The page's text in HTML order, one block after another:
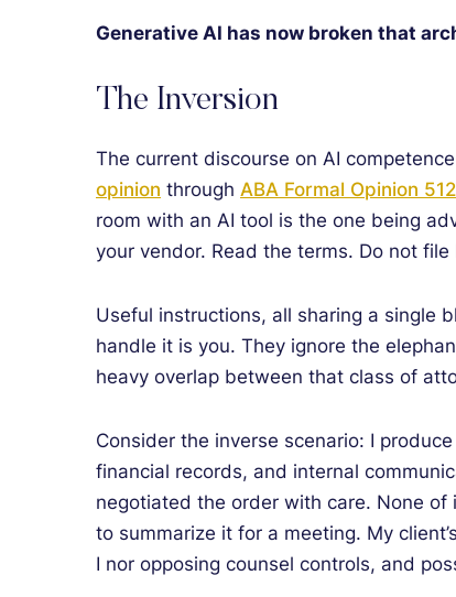
Generative AI has now broken that
The Inversion
The current discourse on AI
opinion through ABA Formal Opinion 512
room with an AI tool is the one being
your vendor. Read the terms. Do not
Useful instructions, all sharing a single
handle it is you. They ignore the
heavy overlap between that class of
Consider the inverse scenario: I
financial records, and internal
negotiated the order with care. None
to summarize it for a meeting. My
I nor opposing counsel controls, and